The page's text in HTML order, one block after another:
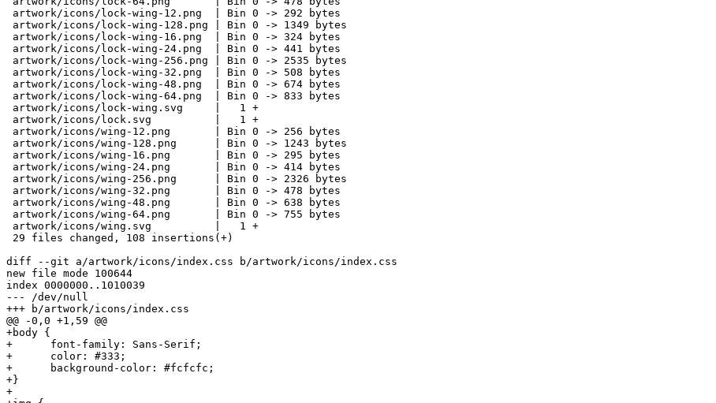
diff --git a/artwork/icons/index.css b/artwork/icons/index.css
new file mode 100644
index 0000000..1010039
--- /dev/null
+++ b/artwork/icons/index.css
@@ -0,0 +1,59 @@
+body {
+      font-family: Sans-Serif;
+      color: #333;
+      background-color: #fcfcfc;
+}
+